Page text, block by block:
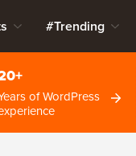
#Trending
of WordPress